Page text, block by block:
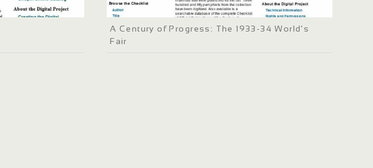
A Century of Progress: The 1933-34 World's
Fair